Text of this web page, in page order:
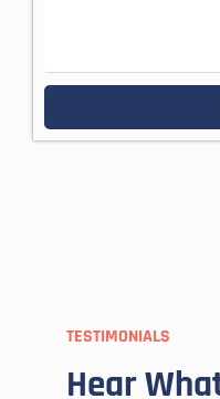
TESTIMONIALS
Hear